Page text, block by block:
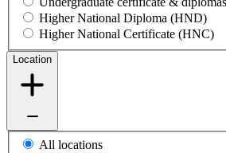
Higher National Diploma (HND)
Higher National Certificate (HNC)
Location
All locations